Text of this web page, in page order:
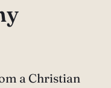
a Christian